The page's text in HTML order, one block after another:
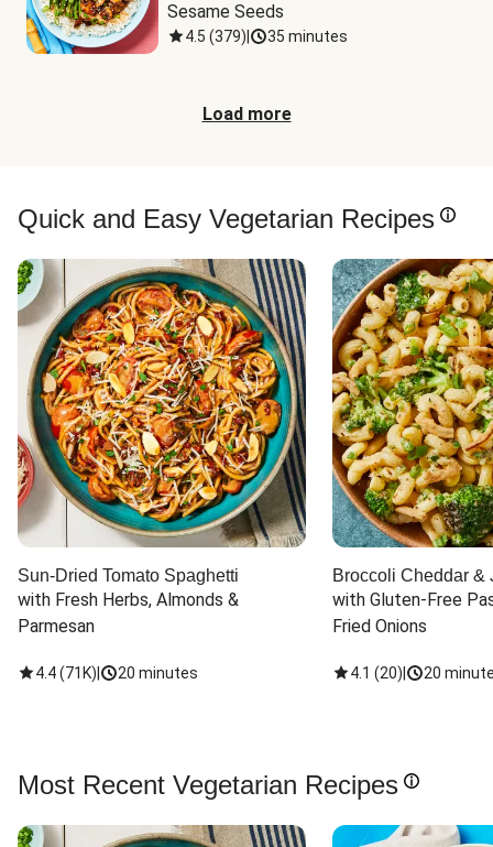
Sesame Seeds
4.5 (379) 35 minutes
Load more
Quick and Easy Vegetarian Recipes
Sun-Dried Tomato Spaghetti
with Fresh Herbs, Almonds &
Parmesan
4.4(71K) 20 minutes
Broccoli Cheddar &
with Gluten-Free
Fried Onions
4.1 (20) 20
Most Recent Vegetarian Recipes